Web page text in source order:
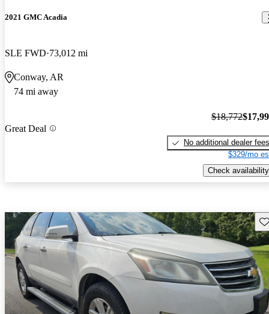
2021 GMC Acadia
SLE FWD 73,012 mi
Conway, AR
74 mi away
Great Deal
$18,772
No additional dealer fees
$329/mo
Check availability